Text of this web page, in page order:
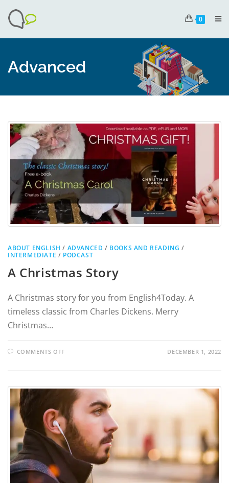
0
Advanced
ABOUT ENGLISH / ADVANCED / BOOKS AND READING /
INTERMEDIATE / PODCAST
A Christmas Story
A Christmas story for you from English4Today. A
timeless classic from Charles Dickens. Merry
Christmas…
COMMENTS OFF DECEMBER 1, 2022